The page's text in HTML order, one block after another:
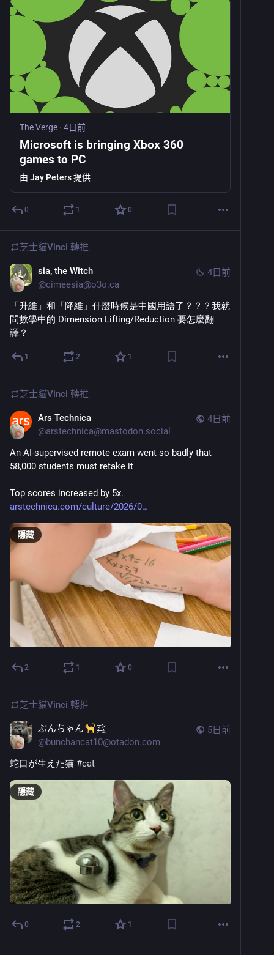
The Verge · 4日前
Microsoft is bringing Xbox 360
games to PC
由 Jay Peters提供
0 1 0
芝士貓Vinci 轉推
4日前
sia, the Witch
@cimeesia@o3o.ca
「升維」和「降維」什麼時候是中國用語了？？？我就
問數學中的 Dimension Lifting/Reduction 要怎麼翻
譯？
1 2 1
芝士貓Vinci 轉推
4日前
Ars Technica
@arstechnica@mastodon.social
An AI-supervised remote exam went so badly that
58,000 students must retake it
Top scores increased by 5x.
arstechnica.com/culture/2026/0
隱藏
2 1 0
芝士貓Vinci 轉推
5日前
ぶんちゃん
㌠
@bunchancat10@otadon.com
蛇口が生えた猫 #cat
隱藏
0 2 1